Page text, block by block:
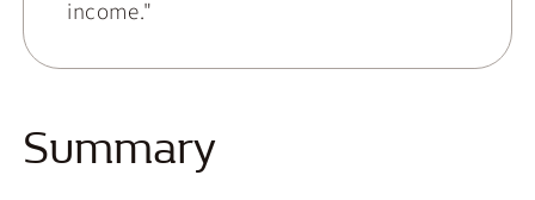
income."
Summary